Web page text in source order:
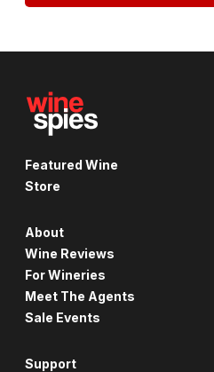
Featured Wine
Store
About
Wine Reviews
For Wineries
Meet The Agents
Sale Events
Support